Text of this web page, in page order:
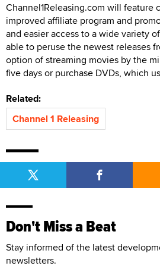
Channel1Releasing.com will feature
improved affiliate program and
and easier access to a wide variety
able to peruse the newest releases
option of streaming movies by the
five days or purchase DVDs, which
Related:
Channel 1 Releasing
Don't Miss a Beat
Stay informed of the latest
newsletters.